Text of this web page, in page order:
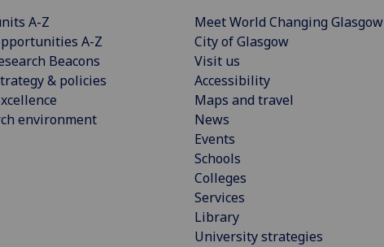
A-Z
A-Z
Beacons
& policies
environment
Meet World Changing Glasgow
City of Glasgow
Visit us
Accessibility
Maps and travel
News
Events
Schools
Colleges
Services
Library
University strategies